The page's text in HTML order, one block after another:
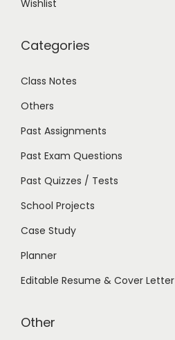
Wishlist
Categories
Class Notes
Others
Past Assignments
Past Exam Questions
Past Quizzes / Tests
School Projects
Case Study
Planner
Editable Resume & Cover Letter
Other